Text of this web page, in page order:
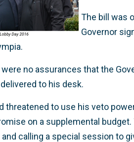
The bill was
Governor
no assurances that the
to his desk.
threatened to use his veto
on a supplemental
calling a special session to